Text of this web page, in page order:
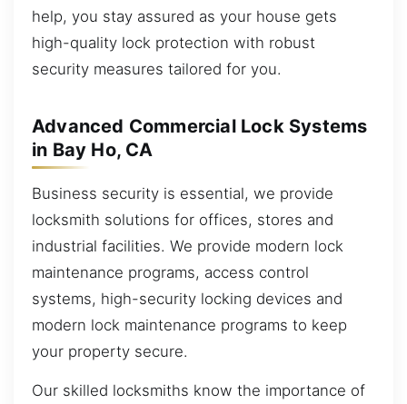
help, you stay assured as your house gets
high-quality lock protection with robust
security measures tailored for you.
Advanced Commercial Lock Systems
in Bay Ho, CA
Business security is essential, we provide
locksmith solutions for offices, stores and
industrial facilities. We provide modern lock
maintenance programs, access control
systems, high-security locking devices and
modern lock maintenance programs to keep
your property secure.
Our skilled locksmiths know the importance of